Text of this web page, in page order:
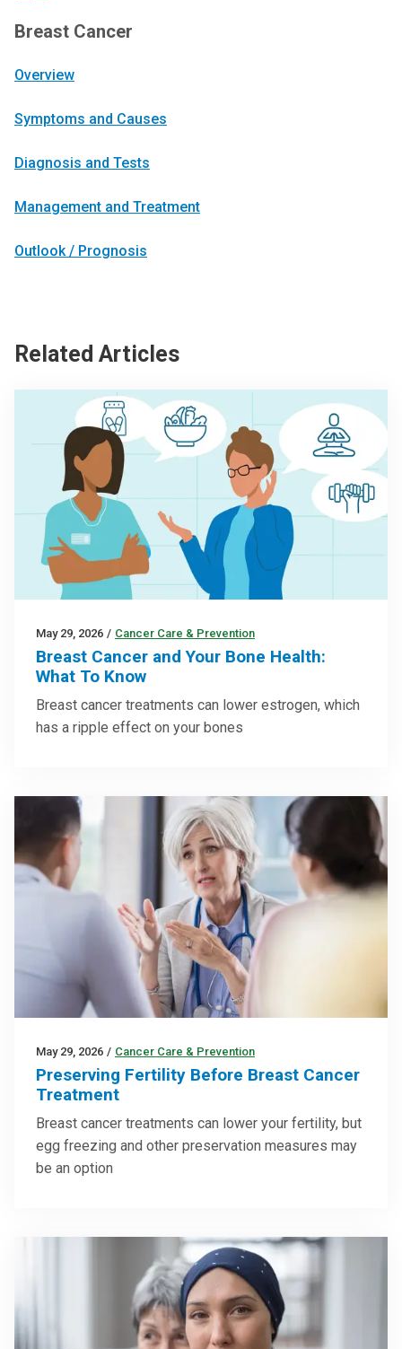
Breast Cancer
Overview
Symptoms and Causes
Diagnosis and Tests
Management and Treatment
Outlook / Prognosis
Related Articles
May 29, 2026 / Cancer Care & Prevention
Breast Cancer and Your Bone Health:
What To Know
Breast cancer treatments can lower estrogen, which
has a ripple effect on your bones
May 29, 2026 / Cancer Care & Prevention
Preserving Fertility Before Breast Cancer
Treatment
Breast cancer treatments can lower your fertility, but
egg freezing and other preservation measures may
be an option